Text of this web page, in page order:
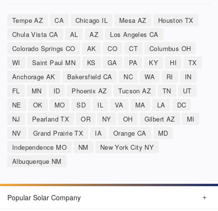
Tempe AZ CA Chicago IL Mesa AZ
Houston TX
Chula Vista CA
AL AZ
Los Angeles CA
Colorado Springs CO
AK CO CT
Columbus OH
WI
Saint Paul MN KS GA PA KY HI
TX
Anchorage AK
Bakersfield CA NC WA RI
IN
FL
MN ID Phoenix AZ Tucson AZ TN
UT
NE
OK MO SD IL VA MA LA
DC
NJ
Pearland TX OR NY OH Gilbert AZ
MI
NV
Grand Prairie TX IA Orange CA
MD
Independence MO
NM
New York City NY
Albuquerque NM
Popular Solar Company